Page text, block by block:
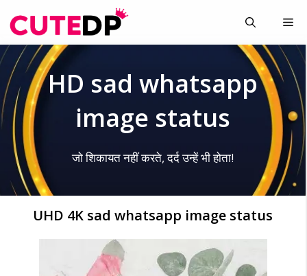
to
content
HD sad whatsapp
image status
जो शिकायत नहीं करते, दर्द उन्हें भी होता!
UHD 4K sad whatsapp image status